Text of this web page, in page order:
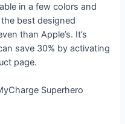
in a few colors and
best designed
than Apple’s. It’s
save 30% by activating
page.
Superhero